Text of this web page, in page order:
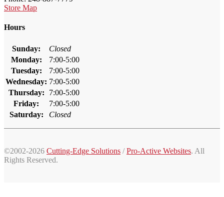
Store Map
Hours
Sunday:
Closed
Monday:
7:00-5:00
Tuesday:
7:00-5:00
Wednesday: 7:00-5:00
Thursday:
7:00-5:00
Friday:
7:00-5:00
Saturday:
Closed
©2002-2026 Cutting-Edge Solutions /Pro-Active Websites. All
Rights Reserved.